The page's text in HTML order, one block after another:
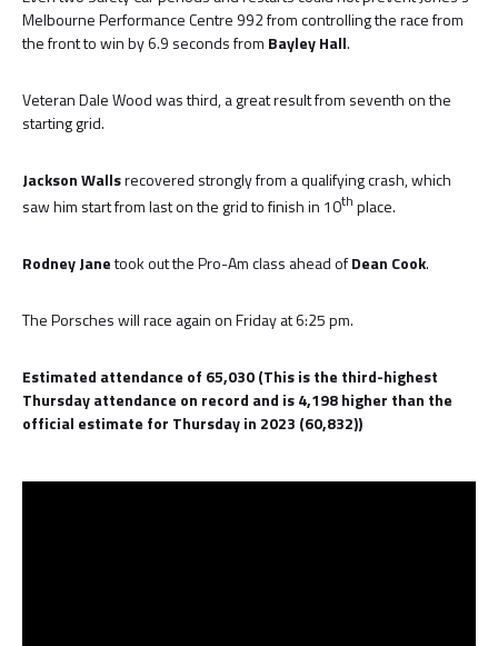
Melbourne Performance Centre 992 from controlling the race from
the front to win by 6.9 seconds from Bayley Hall.
Veteran Dale Wood was third, a great result from seventh on the
starting grid.
Jackson Wallsrecovered strongly from a qualifying crash, which
saw him start from last on the grid to finish in 10th place.
Rodney Janetook out the Pro-Am class ahead ofDean Cook.
The Porsches will race again on Friday at 6:25 pm.
Estimated attendance of 65,030 (This is the third-highest
Thursday attendance on record and is 4,198 higher than the
official estimate for Thursday in 2023 (60,832))